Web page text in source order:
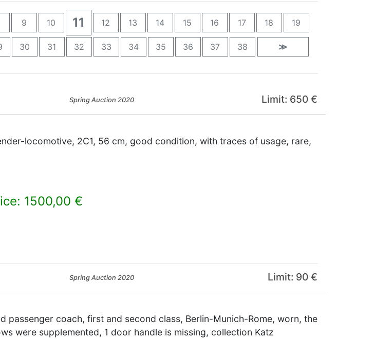
9 10 11 12 13 14 15 16 17 18 19
30 31 32 33 34 35 36 37 38 ≫
Spring Auction 2020 Limit: 650 €
locomotive, 2C1, 56 cm, good condition, with traces of usage, rare,
1500,00 €
Spring Auction 2020 Limit: 90 €
passenger coach, first and second class, Berlin-Munich-Rome, worn, the
were supplemented, 1 door handle is missing, collection Katz